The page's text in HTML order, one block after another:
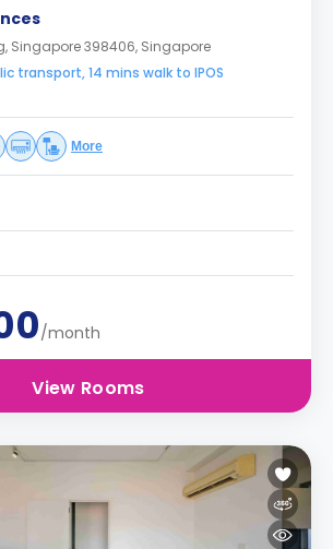
Singapore 398406, Singapore
transport, 14 mins walk to IPOS
More
/month
View Rooms